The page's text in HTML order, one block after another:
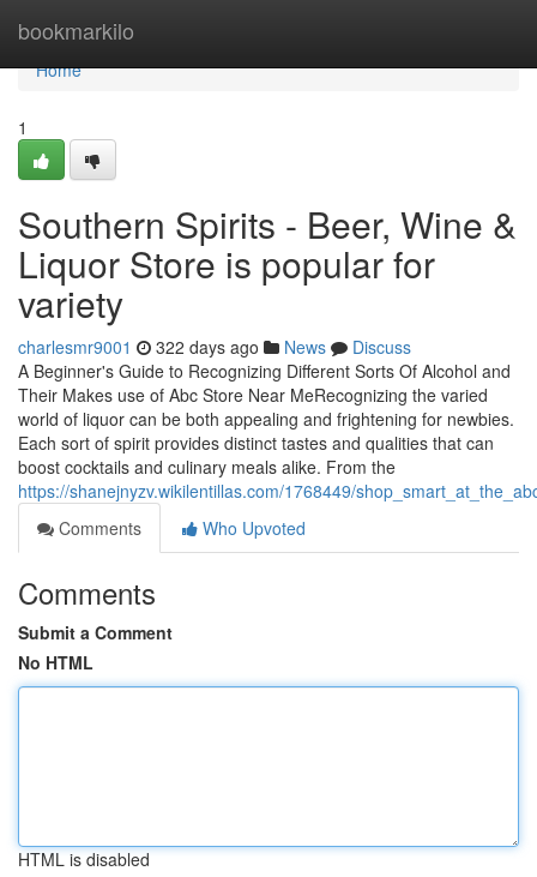
bookmarkilo
Home
Home
1
Southern Spirits - Beer, Wine &
Liquor Store is popular for
variety
charlesmr9001 322 days ago News
Discuss
A Beginner's Guide to Recognizing Different Sorts Of Alcohol and
Their Makes use of Abc Store Near MeRecognizing the varied
world of liquor can be both appealing and frightening for newbies.
Each sort of spirit provides distinct tastes and qualities that can
boost cocktails and culinary meals alike. From the
https://shanejnyzv.wikilentillas.com/1768449/
Comments
Who Upvoted
Comments
Submit a Comment
No HTML
HTML is disabled